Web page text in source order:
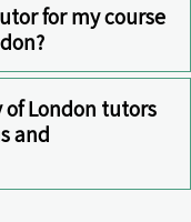
for my course
of London tutors
and